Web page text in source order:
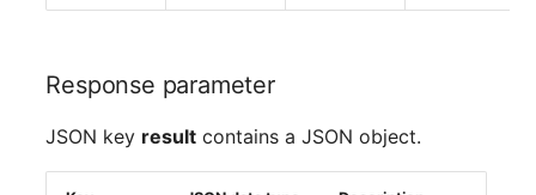
Response parameter
JSON key result contains a JSON object.